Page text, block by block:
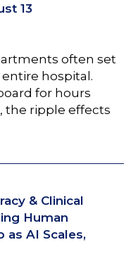
13
often set
hospital.
for hours
the ripple effects
& Clinical
Human
as AI Scales,